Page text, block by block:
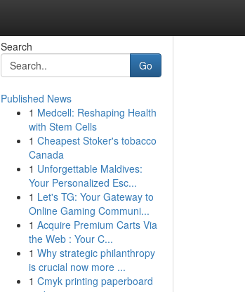
Search
Go
Published News
1 Medcell: Reshaping Health
with Stem Cells
1 Cheapest Stoker's tobacco
Canada
1 Unforgettable Maldives:
Your Personalized Esc...
1 Let's TG: Your Gateway to
Online Gaming Communi...
1 Acquire Premium Carts Via
the Web : Your C...
1 Why strategic philanthropy
is crucial now more ...
1 Cmyk printing paperboard